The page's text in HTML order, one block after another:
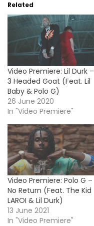
Related
Video Premiere: Lil Durk –
3 Headed Goat (Feat. Lil
Baby & Polo G)
26 June 2020
In "Video Premiere"
Video Premiere: Polo G –
No Return (Feat. The Kid
LAROI & Lil Durk)
13 June 2021
In "Video Premiere"